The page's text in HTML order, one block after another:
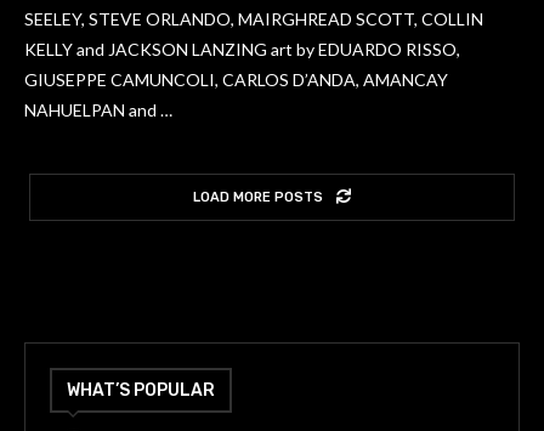
SEELEY, STEVE ORLANDO, MAIRGHREAD SCOTT, COLLIN
KELLY and JACKSON LANZING art by EDUARDO RISSO,
GIUSEPPE CAMUNCOLI, CARLOS D’ANDA, AMANCAY
NAHUELPAN and …
LOAD MORE POSTS
WHAT’S POPULAR